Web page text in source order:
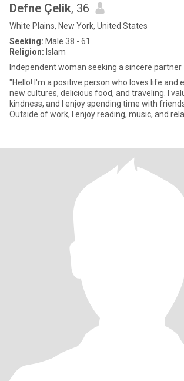
Defne Çelik, 36
White Plains, New York, United States
Seeking: Male 38 - 61
Religion: Islam
Independent woman seeking a sincere partner
"Hello! I'm a positive person who loves life and
new cultures, delicious food, and traveling. I
kindness, and I enjoy spending time with
Outside of work, I enjoy reading, music, and